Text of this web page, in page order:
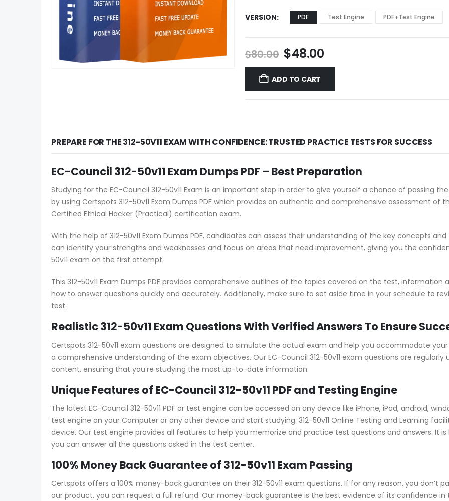
VERSION PDF Test Engine PDF+Test Engine
$80.00 Original
price
was:
$80.00.
$48.00Current
price
$48.00.
ADD TO CART
PREPARE FOR THE 312-50V11 EXAM WITH CONFIDENCE: TRUSTED PRACTICE TESTS FOR SUCCESS
EC-Council 312-50v11 Exam Dumps PDF – Best Preparation
Studying for the EC-Council 312-50v11 Exam is an important step in order to give yourself a chance of passing
by using Certspots 312-50v11 Exam Dumps PDF which provides an authentic and comprehensive assessment of
Certified Ethical Hacker (Practical) certification exam.
With the help of 312-50v11 Exam Dumps PDF, candidates can assess their understanding of the key concepts
can identify your strengths and weaknesses and focus on areas that need improvement, giving you the
50v11 exam on the first attempt.
This 312-50v11 Exam Dumps PDF provides comprehensive outlines of the topics covered on the test,
how to answer questions quickly and accurately. Additionally, make sure to set aside time in your schedule to
test.
Realistic 312-50v11 Exam Questions With Verified Answers To Ensure
Certspots 312-50v11 exam questions are designed to simulate the actual exam and help you accommodate
a comprehensive understanding of the exam objectives. Our EC-Council 312-50v11 exam questions are
content, ensuring that you’re studying the most up-to-date information.
Unique Features of EC-Council 312-50v11 PDF and Testing Engine
The latest EC-Council 312-50v11 PDF or test engine can be accessed on any device like iPhone, iPad, android,
test engine on your Computer or any other device and start studying. 312-50v11 Online Testing and Learning
device. Our test engine provides all features to help you memorize and practice test questions and answers. It is
you can answer all the questions asked in the test center.
100% Money Back Guarantee of 312-50v11 Exam Passing
Certspots offers a 100% money-back guarantee on their 312-50v11 exam questions. If for any reason, you don’t
our product, you can request a full refund. Our money-back guarantee is the best evidence of its confidence in